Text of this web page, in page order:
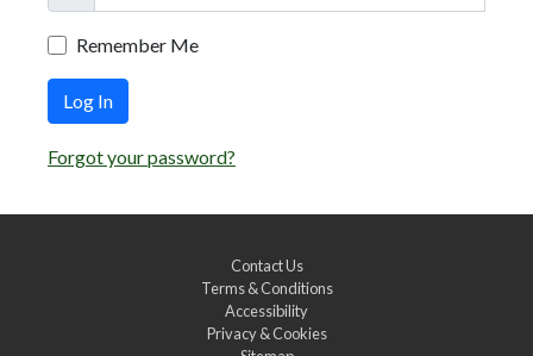
Remember Me
Log In
Forgot your password?
Contact Us
Terms & Conditions
Accessibility
Privacy & Cookies